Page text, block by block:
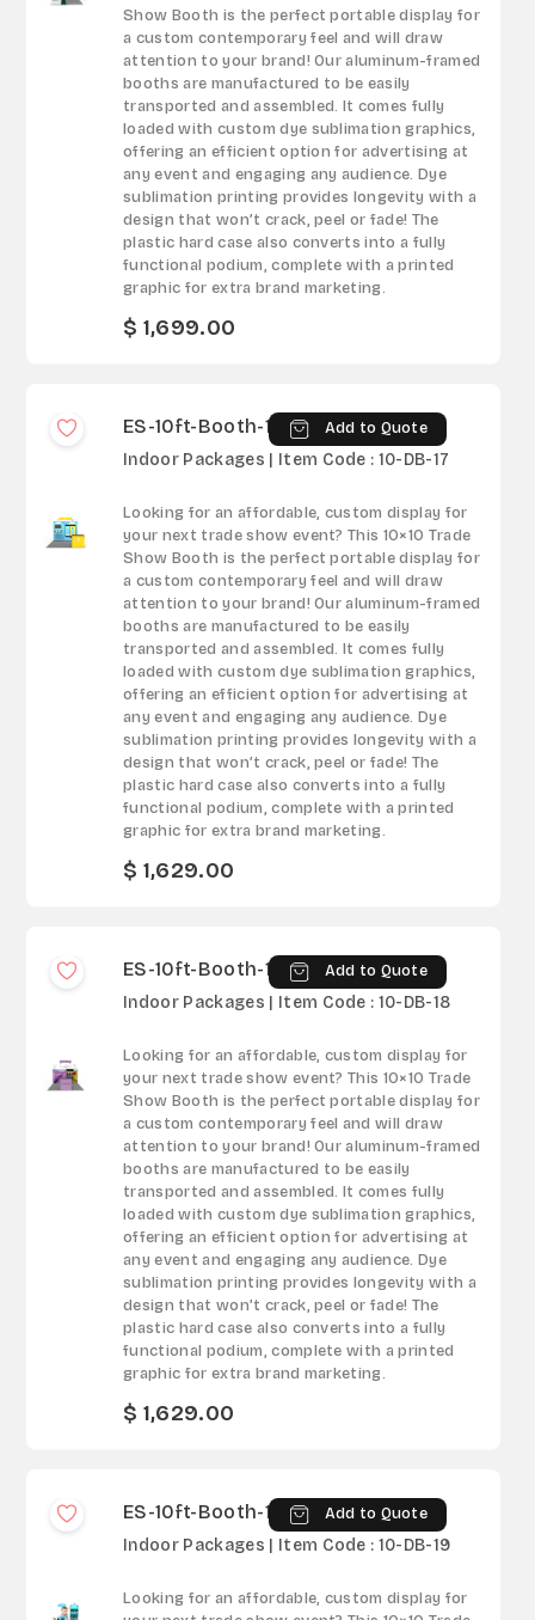
Show Booth is the perfect portable display for
a custom contemporary feel and will draw
attention to your brand! Our aluminum-framed
booths are manufactured to be easily
transported and assembled. It comes fully
loaded with custom dye sublimation graphics,
offering an efficient option for advertising at
any event and engaging any audience. Dye
sublimation printing provides longevity with a
design that won’t crack, peel or fade! The
plastic hard case also converts into a fully
functional podium, complete with a printed
graphic for extra brand marketing.
$ 1,699.00
ES-10ft-Booth-17 Add to Quote
Indoor Packages | Item Code : 10-DB-17
Looking for an affordable, custom display for
your next trade show event? This 10×10 Trade
Show Booth is the perfect portable display for
a custom contemporary feel and will draw
attention to your brand! Our aluminum-framed
booths are manufactured to be easily
transported and assembled. It comes fully
loaded with custom dye sublimation graphics,
offering an efficient option for advertising at
any event and engaging any audience. Dye
sublimation printing provides longevity with a
design that won’t crack, peel or fade! The
plastic hard case also converts into a fully
functional podium, complete with a printed
graphic for extra brand marketing.
$ 1,629.00
ES-10ft-Booth-18 Add to Quote
Indoor Packages | Item Code : 10-DB-18
Looking for an affordable, custom display for
your next trade show event? This 10×10 Trade
Show Booth is the perfect portable display for
a custom contemporary feel and will draw
attention to your brand! Our aluminum-framed
booths are manufactured to be easily
transported and assembled. It comes fully
loaded with custom dye sublimation graphics,
offering an efficient option for advertising at
any event and engaging any audience. Dye
sublimation printing provides longevity with a
design that won’t crack, peel or fade! The
plastic hard case also converts into a fully
functional podium, complete with a printed
graphic for extra brand marketing.
$ 1,629.00
ES-10ft-Booth-19 Add to Quote
Indoor Packages | Item Code : 10-DB-19
Looking for an affordable, custom display for